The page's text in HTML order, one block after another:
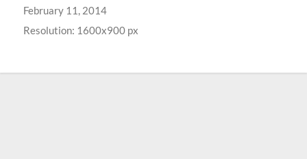
February 11, 2014
Resolution: 1600x900 px